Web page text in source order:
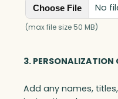
Choose File No
(max file size 50 MB)
3. PERSONALIZATION
Add any names,